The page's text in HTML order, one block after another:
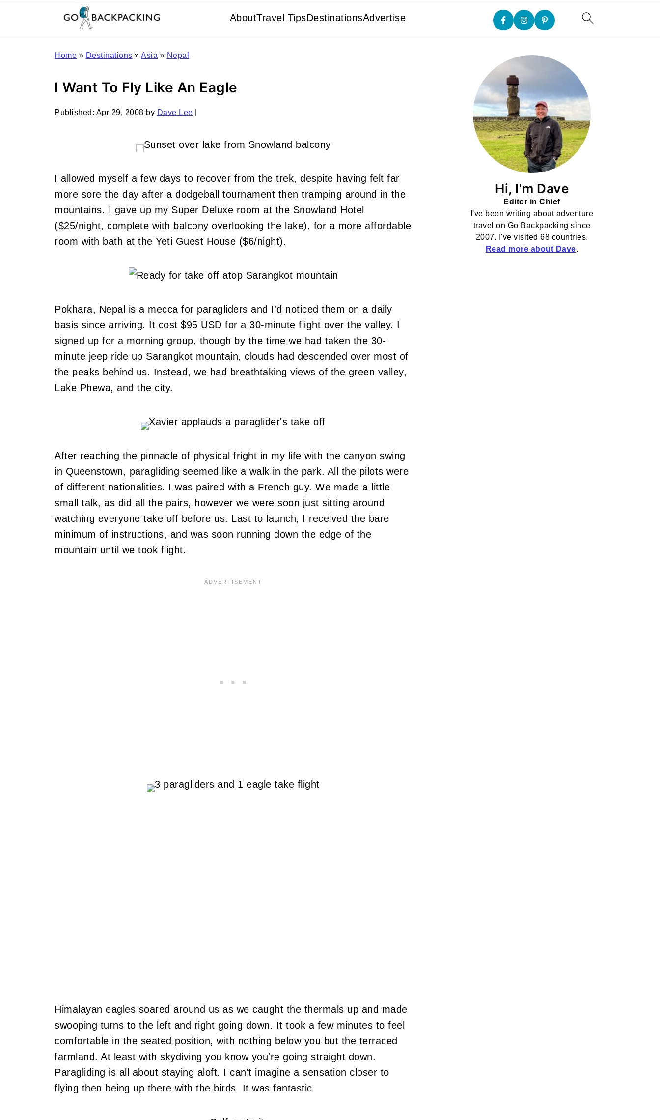
AboutTravel TipsDestinationsAdvertise
Home » Destinations » Asia » Nepal
I Want To Fly Like An Eagle
Published: Apr 29, 2008 by Dave Lee
I allowed myself a few days to recover from the trek, despite having felt far
more sore the day after a dodgeball tournament then tramping around in the
mountains. I gave up my Super Deluxe room at the Snowland Hotel
($25/night, complete with balcony overlooking the lake), for a more affordable
room with bath at the Yeti Guest House ($6/night).
Pokhara, Nepal is a mecca for paragliders and I'd noticed them on a daily
basis since arriving. It cost $95 USD for a 30-minute flight over the valley. I
signed up for a morning group, though by the time we had taken the 30-
minute jeep ride up Sarangkot mountain, clouds had descended over most of
the peaks behind us. Instead, we had breathtaking views of the green valley,
Lake Phewa, and the city.
After reaching the pinnacle of physical fright in my life with the canyon swing
in Queenstown, paragliding seemed like a walk in the park. All the pilots were
of different nationalities. I was paired with a French guy. We made a little
small talk, as did all the pairs, however we were soon just sitting around
watching everyone take off before us. Last to launch, I received the bare
minimum of instructions, and was soon running down the edge of the
mountain until we took flight.
Himalayan eagles soared around us as we caught the thermals up and made
swooping turns to the left and right going down. It took a few minutes to feel
comfortable in the seated position, with nothing below you but the terraced
farmland. At least with skydiving you know you're going straight down.
Paragliding is all about staying aloft. I can't imagine a sensation closer to
flying then being up there with the birds. It was fantastic.
Hi, I'm Dave
Editor in Chief
I've been writing about adventure
travel on Go Backpacking since
2007. I've visited 68 countries.
Read more about Dave.